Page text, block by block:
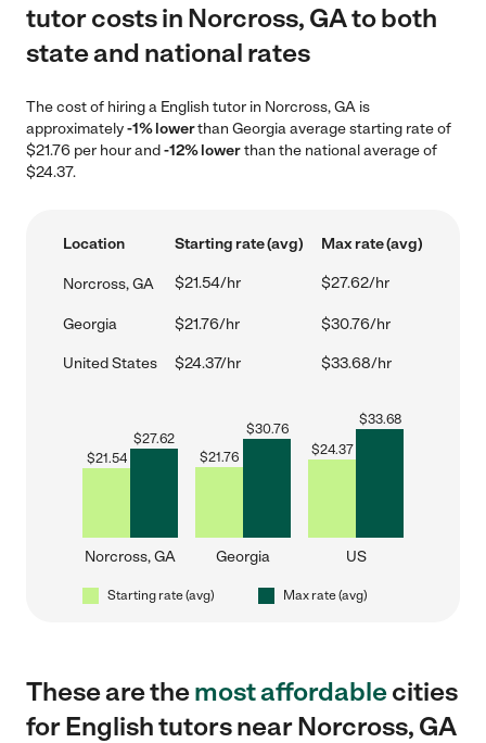
tutor costs in Norcross, GA to both
state and national rates
The cost of hiring a English tutor in Norcross, GA is
approximately-1% lowerthan Georgia average starting rate of
$21.76 per hour and-12% lowerthan the national average of
$24.37.
Location Starting rate (avg) Max rate (avg)
Norcross, GA $21.54/hr $27.62/hr
Georgia $21.76/hr $30.76/hr
United States $24.37/hr $33.68/hr
$21.54
$27.62
Norcross, GA
$21.76
$30.76
Georgia
$24.37
$33.68
US
Starting rate (avg) Max rate (avg)
These are themost affordablecities
for English tutors near Norcross, GA